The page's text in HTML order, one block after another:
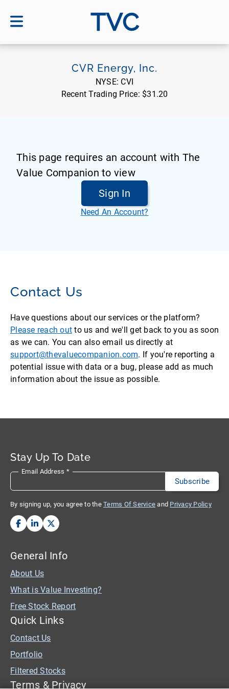
TVC
CVR Energy, Inc.
NYSE: CVI
Recent Trading Price: $31.20
This page requires an account with The
Value Companion to view
Sign In
Need An Account?
Contact Us
Have questions about our services or the platform?
Please reach out to us and we'll get back to you as soon
as we can. You can also email us directly at
support@thevaluecompanion.com. If you're reporting a
potential issue with data or a bug, please add as much
information about the issue as possible.
Stay Up To Date
Email Address *
By signing up, you agree to the Terms Of Service and Privacy Policy
General Info
About Us
What is Value Investing?
Free Stock Report
Quick Links
Contact Us
Portfolio
Filtered Stocks
Terms & Privacy